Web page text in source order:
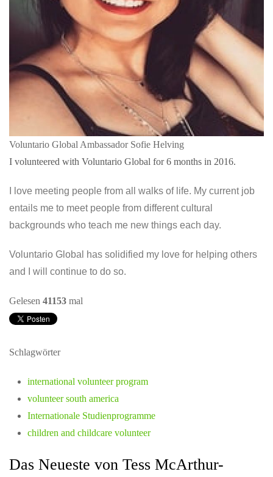
Voluntario Global Ambassador Sofie Helving
I volunteered with Voluntario Global for 6 months in 2016.
I love meeting people from all walks of life. My current job
entails me to meet people from different cultural
backgrounds who teach me new things each day.
Voluntario Global has solidified my love for helping others
and I will continue to do so.
Gelesen 41153 mal
Schlagwörter
international volunteer program
volunteer south america
Internationale Studienprogramme
children and childcare volunteer
Das Neueste von Tess McArthur-